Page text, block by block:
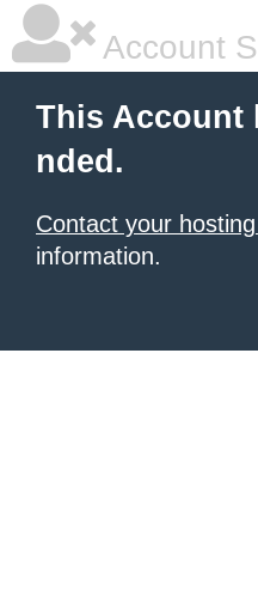
Account
This Account
nded.
Contact your
information.